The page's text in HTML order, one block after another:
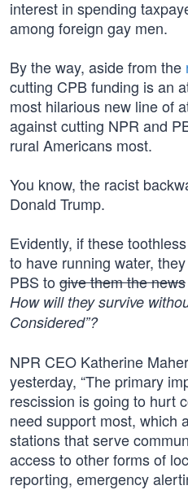
interest in spending
among foreign gay men.
By the way, aside from the
cutting CPB funding is an
most hilarious new line of
against cutting NPR and
rural Americans most.
You know, the racist
Donald Trump.
Evidently, if these
to have running water,
PBS to give them the news
How will they survive
Considered”?
NPR CEO Katherine
yesterday, “The primary
rescission is going to hurt
need support most, which
stations that serve
access to other forms of
reporting, emergency